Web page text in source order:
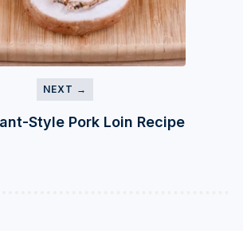
NEXT →
Style Pork Loin Recipe